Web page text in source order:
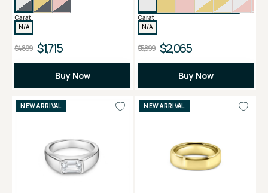
Carat
N/A
$4,899 $1,715
Buy Now
Carat
N/A
$5,899 $2,065
Buy Now
NEW ARRIVAL NEW ARRIVAL